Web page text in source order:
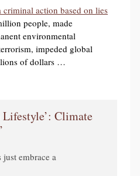
criminal action based on lies
people, made
environmental
impeded global
of dollars …
Lifestyle’: Climate
just embrace a